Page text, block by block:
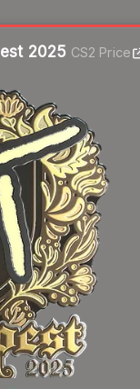
2025 CS2 Price